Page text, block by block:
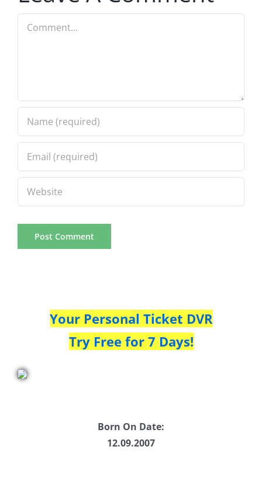
Comment
Your Personal Ticket DVR
Try Free for 7 Days!
Born On Date:
12.09.2007